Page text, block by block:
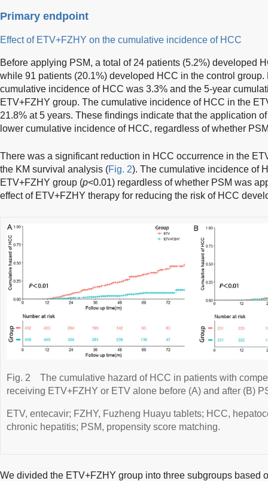
Primary endpoint
Effect of ETV+FZHY on the cumulative incidence of HCC
Before applying PSM, a total of 24 patients (5.2%) developed
while 91 patients (20.1%) developed HCC in the control
cumulative incidence of HCC was 3.3% and the 5-year
ETV+FZHY group. The cumulative incidence of HCC in the
21.8% at 5 years. These findings indicate that the application
lower cumulative incidence of HCC, regardless of whether
There was a significant reduction in HCC occurrence in the
the KM survival analysis (Fig. 2). The cumulative incidence of
ETV+FZHY group (p<0.01) regardless of whether PSM was
effect of ETV+FZHY therapy for reducing the risk of HCC
Fig. 2
The cumulative hazard of HCC in patients with
receiving ETV+FZHY or ETV alone before (A) and after (B)
ETV, entecavir; FZHY, Fuzheng Huayu tablets; HCC,
chronic hepatitis; PSM, propensity score matching.
We divided the ETV+FZHY group into three subgroups based